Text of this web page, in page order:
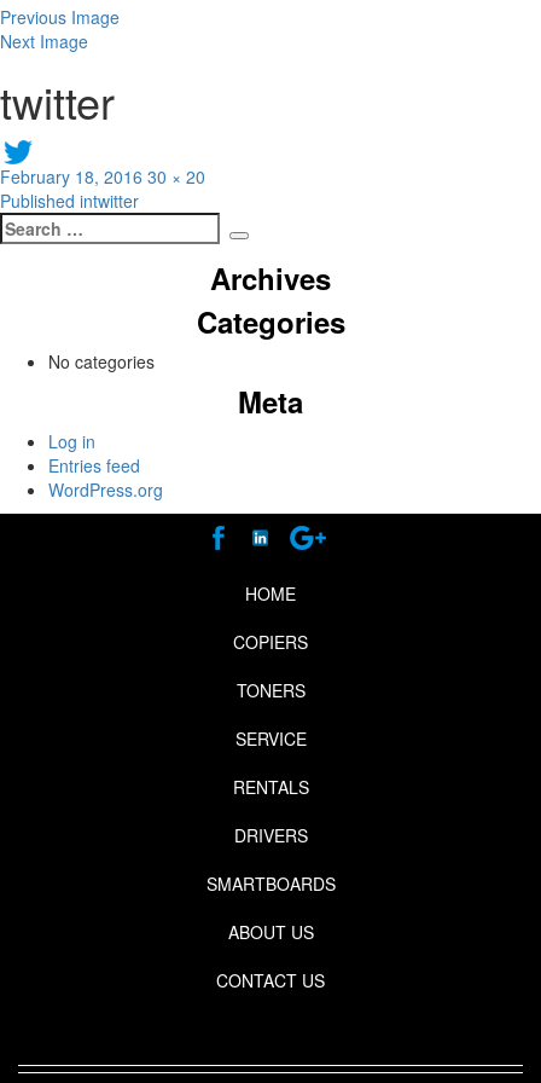
Previous Image
Next Image
twitter
Posted
on
February 18, 2016 Full
30 × 20
Post
navigation
Published intwitter
Search
for:
Search
Archives
Categories
No categories
Meta
Log in
Entries feed
WordPress.org
HOME
COPIERS
TONERS
SERVICE
RENTALS
DRIVERS
SMARTBOARDS
ABOUT US
CONTACT US